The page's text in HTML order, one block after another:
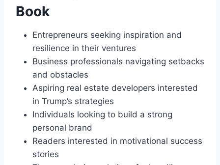
Book
Entrepreneurs seeking inspiration and
resilience in their ventures
Business professionals navigating setbacks
and obstacles
Aspiring real estate developers interested
in Trump’s strategies
Individuals looking to build a strong
personal brand
Readers interested in motivational success
stories